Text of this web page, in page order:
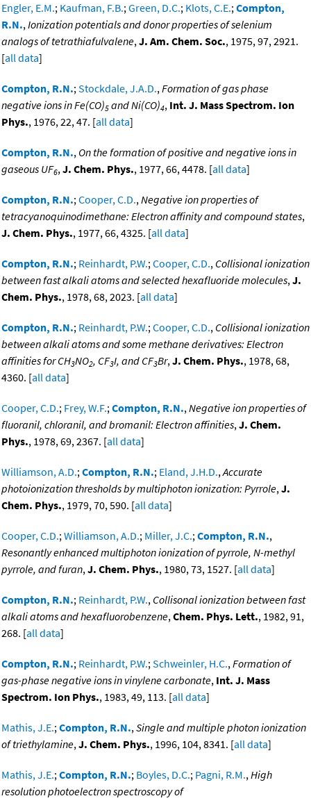
Engler, E.M.; Kaufman, F.B.;Green, D.C.; Klots, C.E.;Compton,
R.N.,Ionization potentials and donor properties of selenium
analogs of tetrathiafulvalene,J. Am. Chem. Soc., 1975, 97, 2921.
[all data]
Compton, R.N.;Stockdale, J.A.D.,Formation of gas phase
negative ions in Fe(CO)5 and Ni(CO)4, Int. J. Mass Spectrom. Ion
Phys., 1976, 22, 47. [all data]
Compton, R.N., On the formation of positive and negative ions in
gaseous UF6,J. Chem. Phys., 1977, 66, 4478. [all data]
Compton, R.N.;Cooper, C.D.,Negative ion properties of
tetracyanoquinodimethane: Electron affinity and compound states,
J. Chem. Phys., 1977, 66, 4325. [all data]
Compton, R.N.; Reinhardt, P.W.;Cooper, C.D., Collisional ionization
between fast alkali atoms and selected hexafluoride molecules,J.
Chem. Phys., 1978, 68, 2023. [all data]
Compton, R.N.; Reinhardt, P.W.;Cooper, C.D., Collisional ionization
between alkali atoms and some methane derivatives: Electron
affinities for CH3NO2, CF3I, and CF3Br,J. Chem. Phys., 1978, 68,
4360. [all data]
Cooper, C.D.; Frey, W.F.;Compton, R.N.,Negative ion properties of
fluoranil, chloranil, and bromanil: Electron affinities,J. Chem.
Phys., 1978, 69, 2367. [all data]
Williamson, A.D.;Compton, R.N.; Eland, J.H.D.,Accurate
photoionization thresholds by multiphoton ionization: Pyrrole,J.
Chem. Phys., 1979, 70, 590. [all data]
Cooper, C.D.;Williamson, A.D.; Miller, J.C.;Compton, R.N.,
Resonantly enhanced multiphoton ionization of pyrrole, N-methyl
pyrrole, and furan,J. Chem. Phys., 1980, 73, 1527. [all data]
Compton, R.N.; Reinhardt, P.W., Collisonal ionization between fast
alkali atoms and hexafluorobenzene,Chem. Phys. Lett., 1982, 91,
268. [all data]
Compton, R.N.; Reinhardt, P.W.;Schweinler, H.C.,Formation of
gas-phase negative ions in vinylene carbonate, Int. J. Mass
Spectrom. Ion Phys., 1983, 49, 113. [all data]
Mathis, J.E.;Compton, R.N.,Single and multiple photon ionization
of triethylamine,J. Chem. Phys., 1996, 104, 8341. [all data]
Mathis, J.E.;Compton, R.N.; Boyles, D.C.; Pagni, R.M.,High
resolution photoelectron spectroscopy of